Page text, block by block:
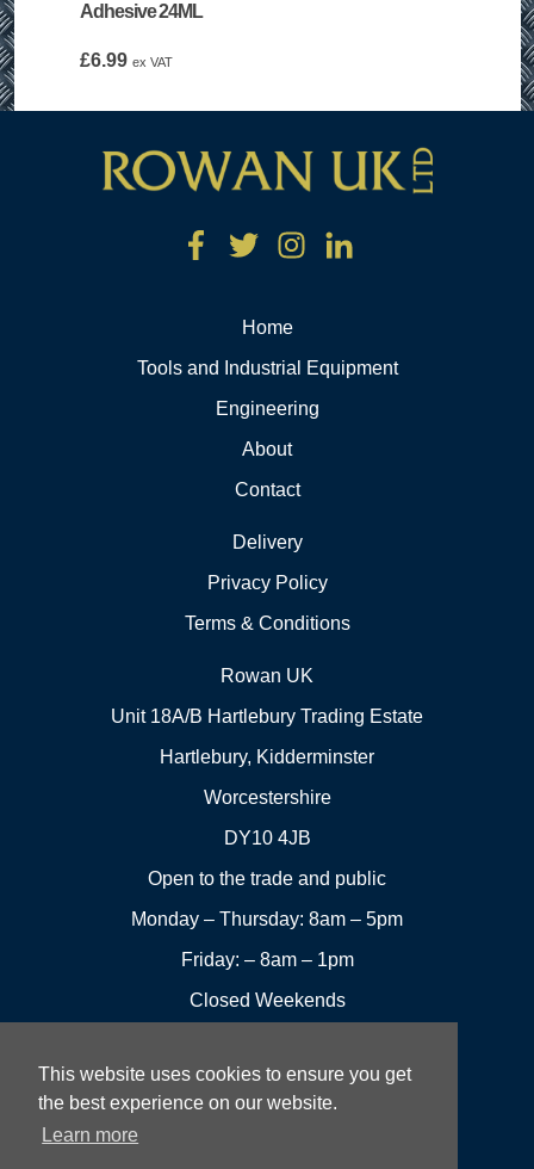
This website uses cookies to ensure you get
the best experience on our website.
Learn more
Adhesive 24ML
£6.99 ex VAT
Home
Tools and Industrial Equipment
Engineering
About
Contact
Delivery
Privacy Policy
Terms & Conditions
Rowan UK
Unit 18A/B Hartlebury Trading Estate
Hartlebury, Kidderminster
Worcestershire
DY10 4JB
Open to the trade and public
Monday – Thursday: 8am – 5pm
Friday: – 8am – 1pm
Closed Weekends
01299
251144